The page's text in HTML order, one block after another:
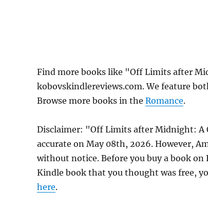
Find more books like "Off Limits after
kobovskindlereviews.com. We feature
Browse more books in the Romance.
Disclaimer: "Off Limits after Midnight: A
accurate on May 08th, 2026. However,
without notice. Before you buy a book
Kindle book that you thought was free,
here.